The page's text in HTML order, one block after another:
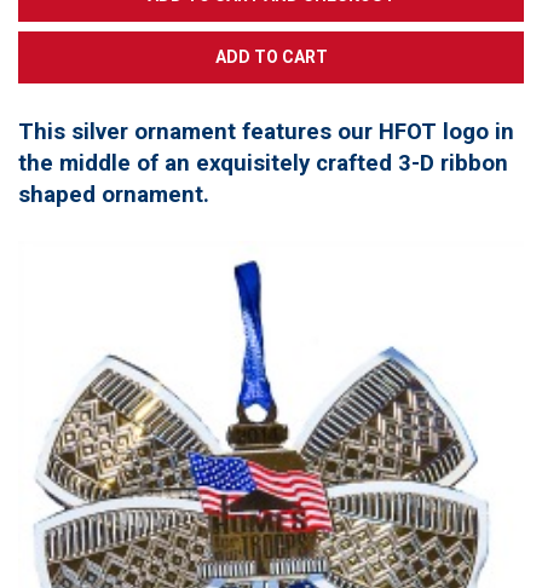
This silver ornament features our HFOT logo in
the middle of an exquisitely crafted 3-D ribbon
shaped ornament.